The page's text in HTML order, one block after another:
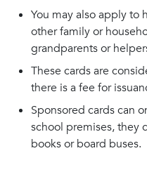
You may also apply to
other family or
grandparents or
These cards are
there is a fee for
Sponsored cards can
school premises, they
books or board buses.